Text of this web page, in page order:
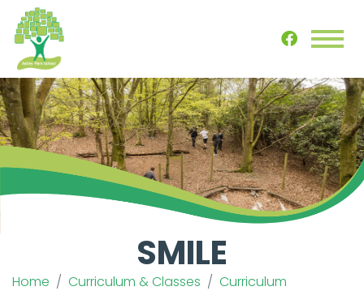
SMILE
Home Curriculum & Classes Curriculum